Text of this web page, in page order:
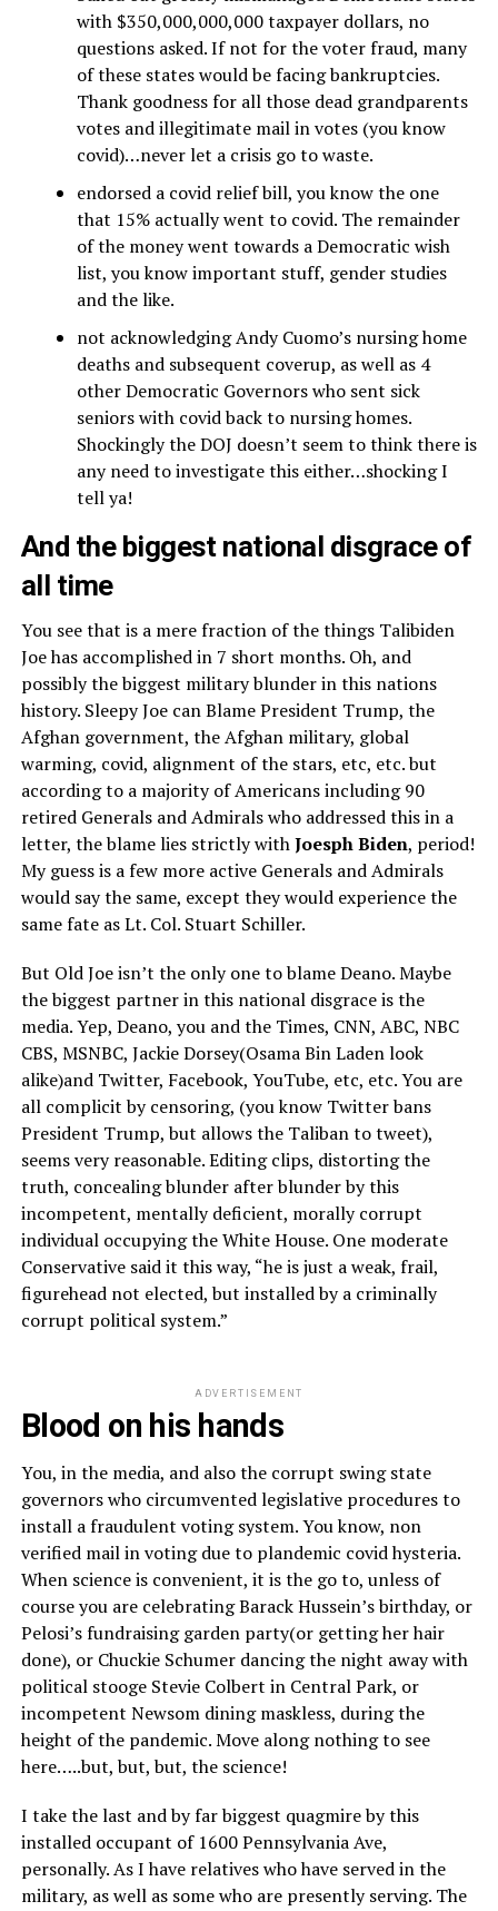
with $350,000,000,000 taxpayer dollars, no
questions asked. If not for the voter fraud, many
of these states would be facing bankruptcies.
Thank goodness for all those dead grandparents
votes and illegitimate mail in votes (you know
covid)…never let a crisis go to waste.
endorsed a covid relief bill, you know the one
that 15% actually went to covid. The remainder
of the money went towards a Democratic wish
list, you know important stuff, gender studies
and the like.
not acknowledging Andy Cuomo’s nursing home
deaths and subsequent coverup, as well as 4
other Democratic Governors who sent sick
seniors with covid back to nursing homes.
Shockingly the DOJ doesn’t seem to think there is
any need to investigate this either…shocking I
tell ya!
And the biggest national disgrace of
all time
You see that is a mere fraction of the things Talibiden
Joe has accomplished in 7 short months. Oh, and
possibly the biggest military blunder in this nations
history. Sleepy Joe can Blame President Trump, the
Afghan government, the Afghan military, global
warming, covid, alignment of the stars, etc, etc. but
according to a majority of Americans including 90
retired Generals and Admirals who addressed this in a
letter, the blame lies strictly withJoesph Biden, period!
My guess is a few more active Generals and Admirals
would say the same, except they would experience the
same fate as Lt. Col. Stuart Schiller.
But Old Joe isn’t the only one to blame Deano. Maybe
the biggest partner in this national disgrace is the
media. Yep, Deano, you and the Times, CNN, ABC, NBC
CBS, MSNBC, Jackie Dorsey(Osama Bin Laden look
alike)and Twitter, Facebook, YouTube, etc, etc. You are
all complicit by censoring, (you know Twitter bans
President Trump, but allows the Taliban to tweet),
seems very reasonable. Editing clips, distorting the
truth, concealing blunder after blunder by this
incompetent, mentally deficient, morally corrupt
individual occupying the White House. One moderate
Conservative said it this way, “he is just a weak, frail,
figurehead not elected, but installed by a criminally
corrupt political system.”
ADVERTISEMENT
Blood on his hands
You, in the media, and also the corrupt swing state
governors who circumvented legislative procedures to
install a fraudulent voting system. You know, non
verified mail in voting due to plandemic covid hysteria.
When science is convenient, it is the go to, unless of
course you are celebrating Barack Hussein’s birthday, or
Pelosi’s fundraising garden party(or getting her hair
done), or Chuckie Schumer dancing the night away with
political stooge Stevie Colbert in Central Park, or
incompetent Newsom dining maskless, during the
height of the pandemic. Move along nothing to see
here…..but, but, but, the science!
I take the last and by far biggest quagmire by this
installed occupant of 1600 Pennsylvania Ave,
personally. As I have relatives who have served in the
military, as well as some who are presently serving. The